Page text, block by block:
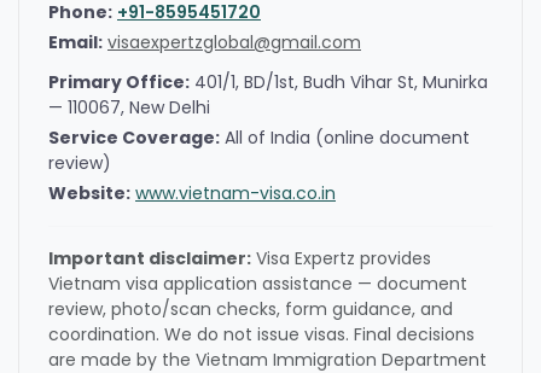
Phone: +91-8595451720
Email: visaexpertzglobal@gmail.com
Primary Office: 401/1, BD/1st, Budh Vihar St, Munirka
— 110067, New Delhi
Service Coverage: All of India (online document
review)
Website: www.vietnam-visa.co.in
Important disclaimer: Visa Expertz provides
Vietnam visa application assistance — document
review, photo/scan checks, form guidance, and
coordination. We do not issue visas. Final decisions
are made by the Vietnam Immigration Department